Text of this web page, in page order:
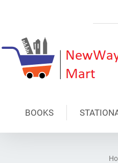
BOOKS